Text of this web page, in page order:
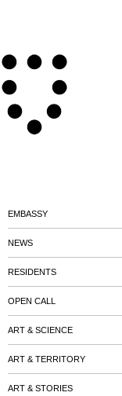
EMBASSY
NEWS
RESIDENTS
OPEN CALL
ART & SCIENCE
ART & TERRITORY
ART & STORIES